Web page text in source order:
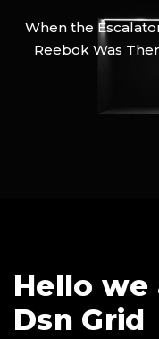
When the
Reebok Was
Hello we
Dsn Grid